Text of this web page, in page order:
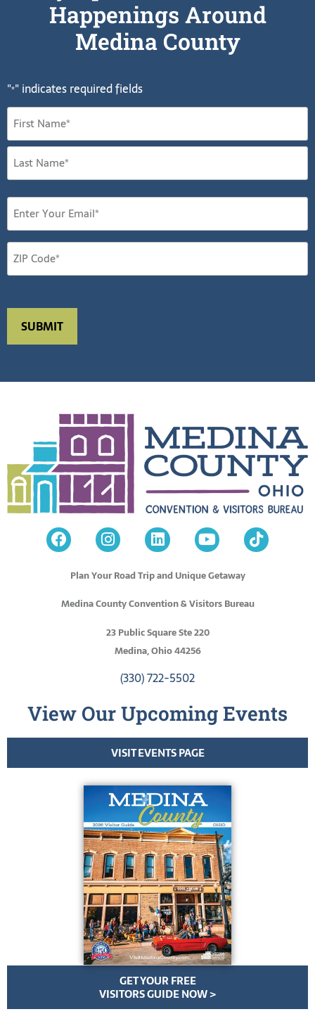
Happenings Around
Medina County
"*" indicates required fields
Plan Your Road Trip and Unique Getaway
Medina County Convention & Visitors Bureau
23 Public Square Ste 220
Medina, Ohio 44256
(330) 722-5502
View Our Upcoming Events
VISIT EVENTS PAGE
GET YOUR FREE
VISITORS GUIDE NOW >